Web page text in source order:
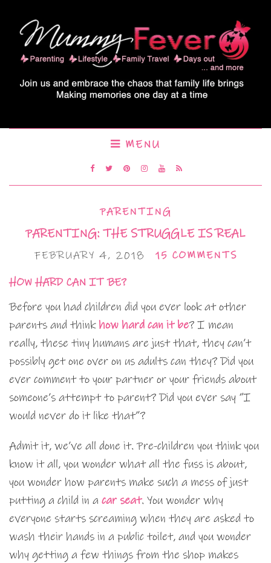
MENU
PARENTING
PARENTING: THE STRUGGLE IS REAL
FEBRUARY 4, 2018 15 COMMENTS
HOW HARD CAN IT BE?
Before you had children did you ever look at other
parents and think how hard can it be? I mean
really, these tiny humans are just that, they can’t
possibly get one over on us adults can they? Did you
ever comment to your partner or your friends about
someone’s attempt to parent? Did you ever say “I
would never do it like that”?
Admit it, we’ve all done it. Pre-children you think you
know it all, you wonder what all the fuss is about,
you wonder how parents make such a mess of just
putting a child in a car seat. You wonder why
everyone starts screaming when they are asked to
wash their hands in a public toilet, and you wonder
why getting a few things from the shop makes